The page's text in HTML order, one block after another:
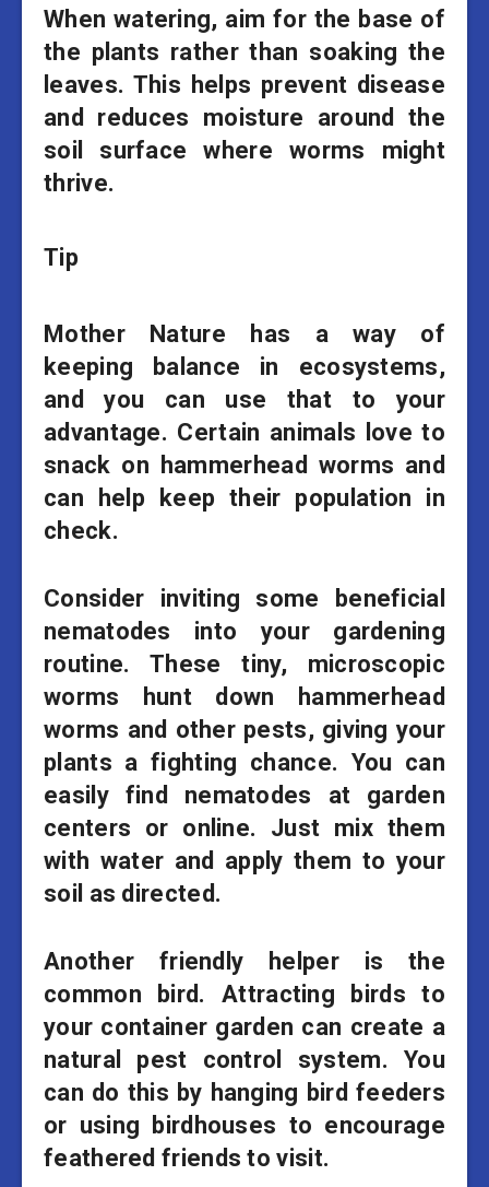
When watering, aim for the base of
the plants rather than soaking the
leaves. This helps prevent disease
and reduces moisture around the
soil surface where worms might
thrive.
Tip
Mother Nature has a way of
keeping balance in ecosystems,
and you can use that to your
advantage. Certain animals love to
snack on hammerhead worms and
can help keep their population in
check.
Consider inviting some beneficial
nematodes into your gardening
routine. These tiny, microscopic
worms hunt down hammerhead
worms and other pests, giving your
plants a fighting chance. You can
easily find nematodes at garden
centers or online. Just mix them
with water and apply them to your
soil as directed.
Another friendly helper is the
common bird. Attracting birds to
your container garden can create a
natural pest control system. You
can do this by hanging bird feeders
or using birdhouses to encourage
feathered friends to visit.